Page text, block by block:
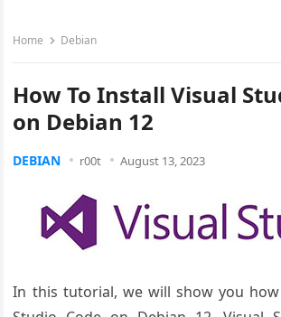
Home Debian
How To Install Visual
on Debian 12
DEBIAN r00t August 13, 2023
In this tutorial, we will show you